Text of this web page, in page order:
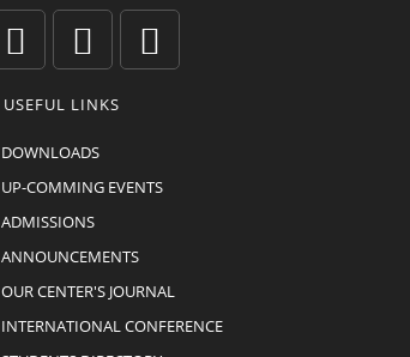
USEFUL LINKS
DOWNLOADS
UP-COMMING EVENTS
ADMISSIONS
ANNOUNCEMENTS
OUR CENTER'S JOURNAL
INTERNATIONAL CONFERENCE